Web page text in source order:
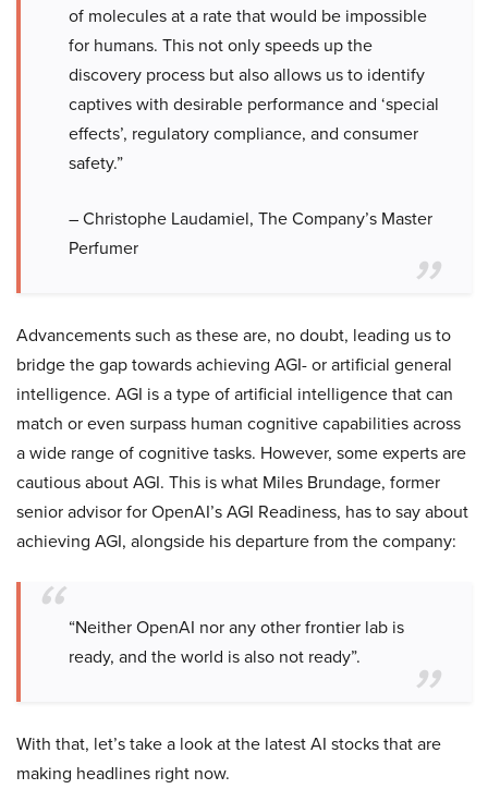
of molecules at a rate that would be impossible
for humans. This not only speeds up the
discovery process but also allows us to identify
captives with desirable performance and ‘special
effects’, regulatory compliance, and consumer
safety.”
– Christophe Laudamiel, The Company’s Master
Perfumer
Advancements such as these are, no doubt, leading us to
bridge the gap towards achieving AGI- or artificial general
intelligence. AGI is a type of artificial intelligence that can
match or even surpass human cognitive capabilities across
a wide range of cognitive tasks. However, some experts are
cautious about AGI. This is what Miles Brundage, former
senior advisor for OpenAI’s AGI Readiness, has to say about
achieving AGI, alongside his departure from the company:
“Neither OpenAI nor any other frontier lab is
ready, and the world is also not ready”.
With that, let’s take a look at the latest AI stocks that are
making headlines right now.